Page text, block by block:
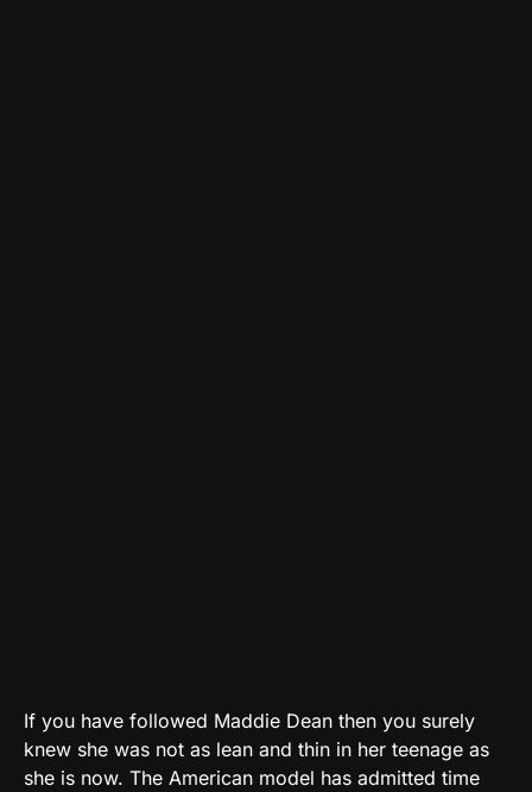
If you have followed Maddie Dean then you surely
knew she was not as lean and thin in her teenage as
she is now. The American model has admitted time